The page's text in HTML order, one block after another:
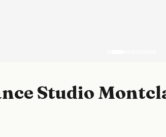
Studio